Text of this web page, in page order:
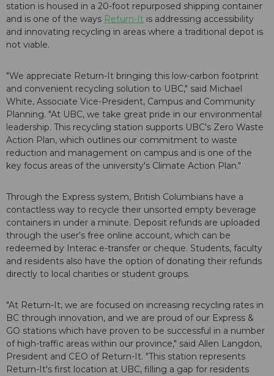
station is housed in a 20-foot repurposed shipping container
and is one of the ways Return-It is addressing accessibility
and innovating recycling in areas where a traditional depot is
not viable.
"We appreciate Return-It bringing this low-carbon footprint
and convenient recycling solution to UBC," said Michael
White, Associate Vice-President, Campus and Community
Planning. "At UBC, we take great pride in our environmental
leadership. This recycling station supports UBC's Zero Waste
Action Plan, which outlines our commitment to waste
reduction and management on campus and is one of the
key focus areas of the university's Climate Action Plan."
Through the Express system, British Columbians have a
contactless way to recycle their unsorted empty beverage
containers in under a minute. Deposit refunds are uploaded
through the user's free online account, which can be
redeemed by Interac e-transfer or cheque. Students, faculty
and residents also have the option of donating their refunds
directly to local charities or student groups.
"At Return-It, we are focused on increasing recycling rates in
BC through innovation, and we are proud of our Express &
GO stations which have proven to be successful in a number
of high-traffic areas within our province," said Allen Langdon,
President and CEO of Return-It. "This station represents
Return-It's first location at UBC, filling a gap for residents